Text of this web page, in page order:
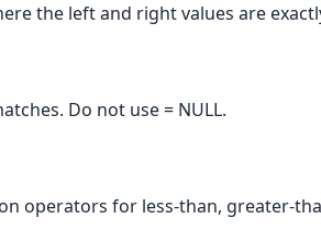
the left and right values are
Do not use = NULL.
operators for less-than, greater-